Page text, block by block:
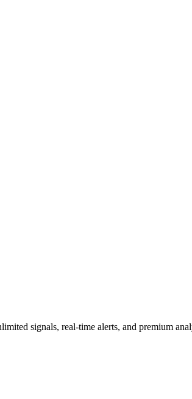
signals, real-time alerts, and premium